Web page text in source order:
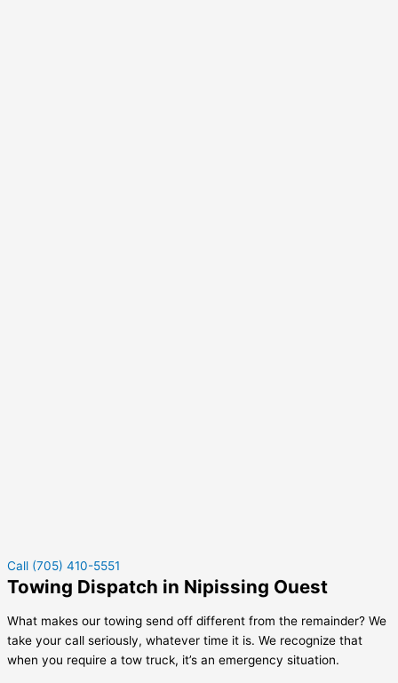
Call (705) 410-5551
Towing Dispatch in Nipissing Ouest
What makes our towing send off different from the remainder? We
take your call seriously, whatever time it is. We recognize that
when you require a tow truck, it’s an emergency situation.